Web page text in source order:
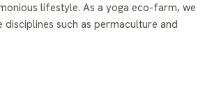
lifestyle. As a yoga eco-farm, we
such as permaculture and